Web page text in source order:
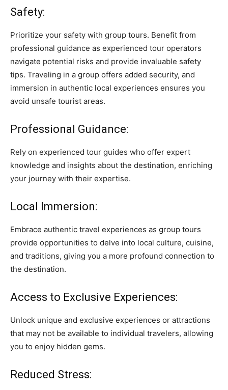
Safety:
Prioritize your safety with group tours. Benefit from
professional guidance as experienced tour operators
navigate potential risks and provide invaluable safety
tips. Traveling in a group offers added security, and
immersion in authentic local experiences ensures you
avoid unsafe tourist areas.
Professional Guidance:
Rely on experienced tour guides who offer expert
knowledge and insights about the destination, enriching
your journey with their expertise.
Local Immersion:
Embrace authentic travel experiences as group tours
provide opportunities to delve into local culture, cuisine,
and traditions, giving you a more profound connection to
the destination.
Access to Exclusive Experiences:
Unlock unique and exclusive experiences or attractions
that may not be available to individual travelers, allowing
you to enjoy hidden gems.
Reduced Stress: